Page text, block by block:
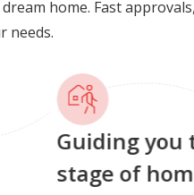
home. Fast
needs.
Guiding you
stage of